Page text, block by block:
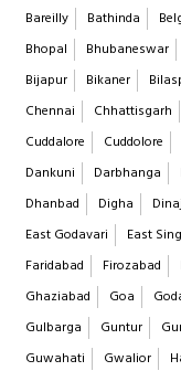
Bareilly
Bathinda
Bhopal
Bhubaneswar
Bijapur
Bikaner
Chennai
Chhattisgarh
Cuddalore
Cuddolore
Dankuni
Darbhanga
Dhanbad
Digha
East Godavari
East
Faridabad
Firozabad
Ghaziabad
Goa
Gulbarga
Guntur
Guwahati
Gwalior